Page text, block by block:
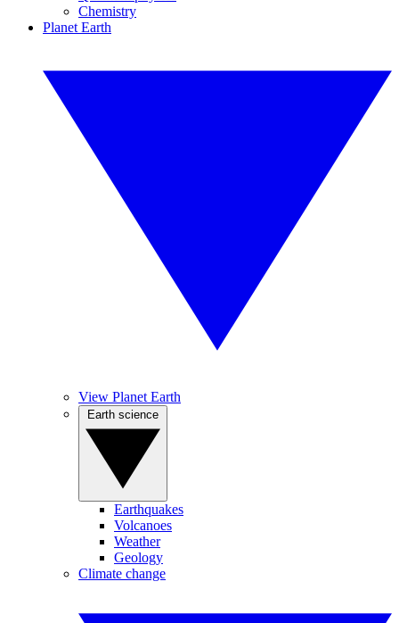
Chemistry
Planet Earth
View Planet Earth
Earthquakes
Volcanoes
Weather
Geology
Climate change